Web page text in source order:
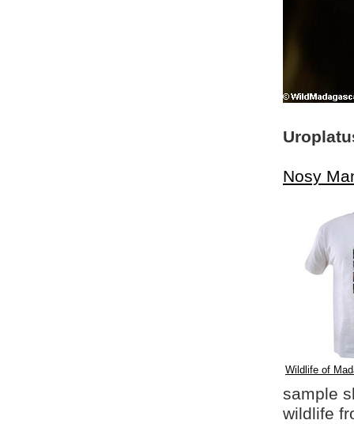
Nosy
Wildlife of
sample
wildlife